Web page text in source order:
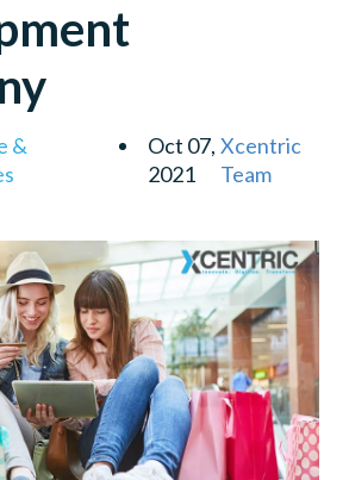
Money
&
Oct 07,
2021
Xcentric
Team